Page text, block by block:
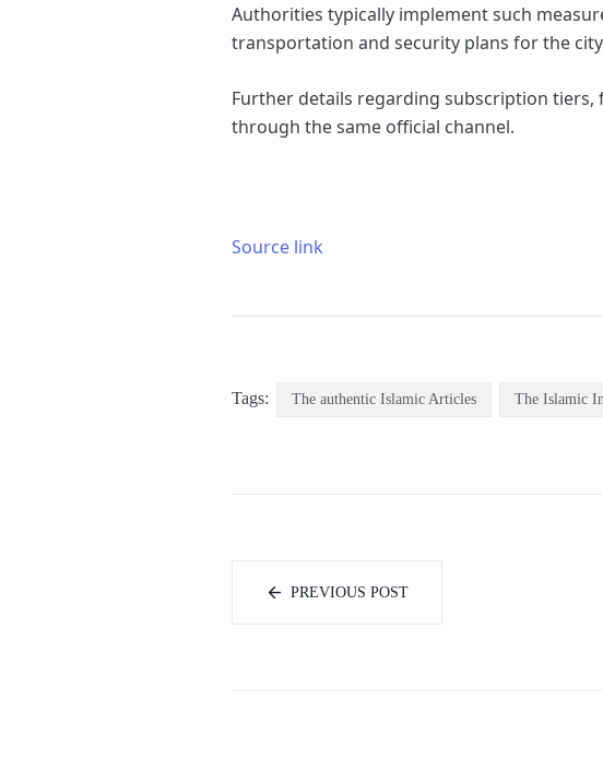
Authorities typically implement such
transportation and security plans for the
Further details regarding subscription tiers,
through the same official channel.
Source link
Tags: The authentic Islamic Articles The Islamic
PREVIOUS POST